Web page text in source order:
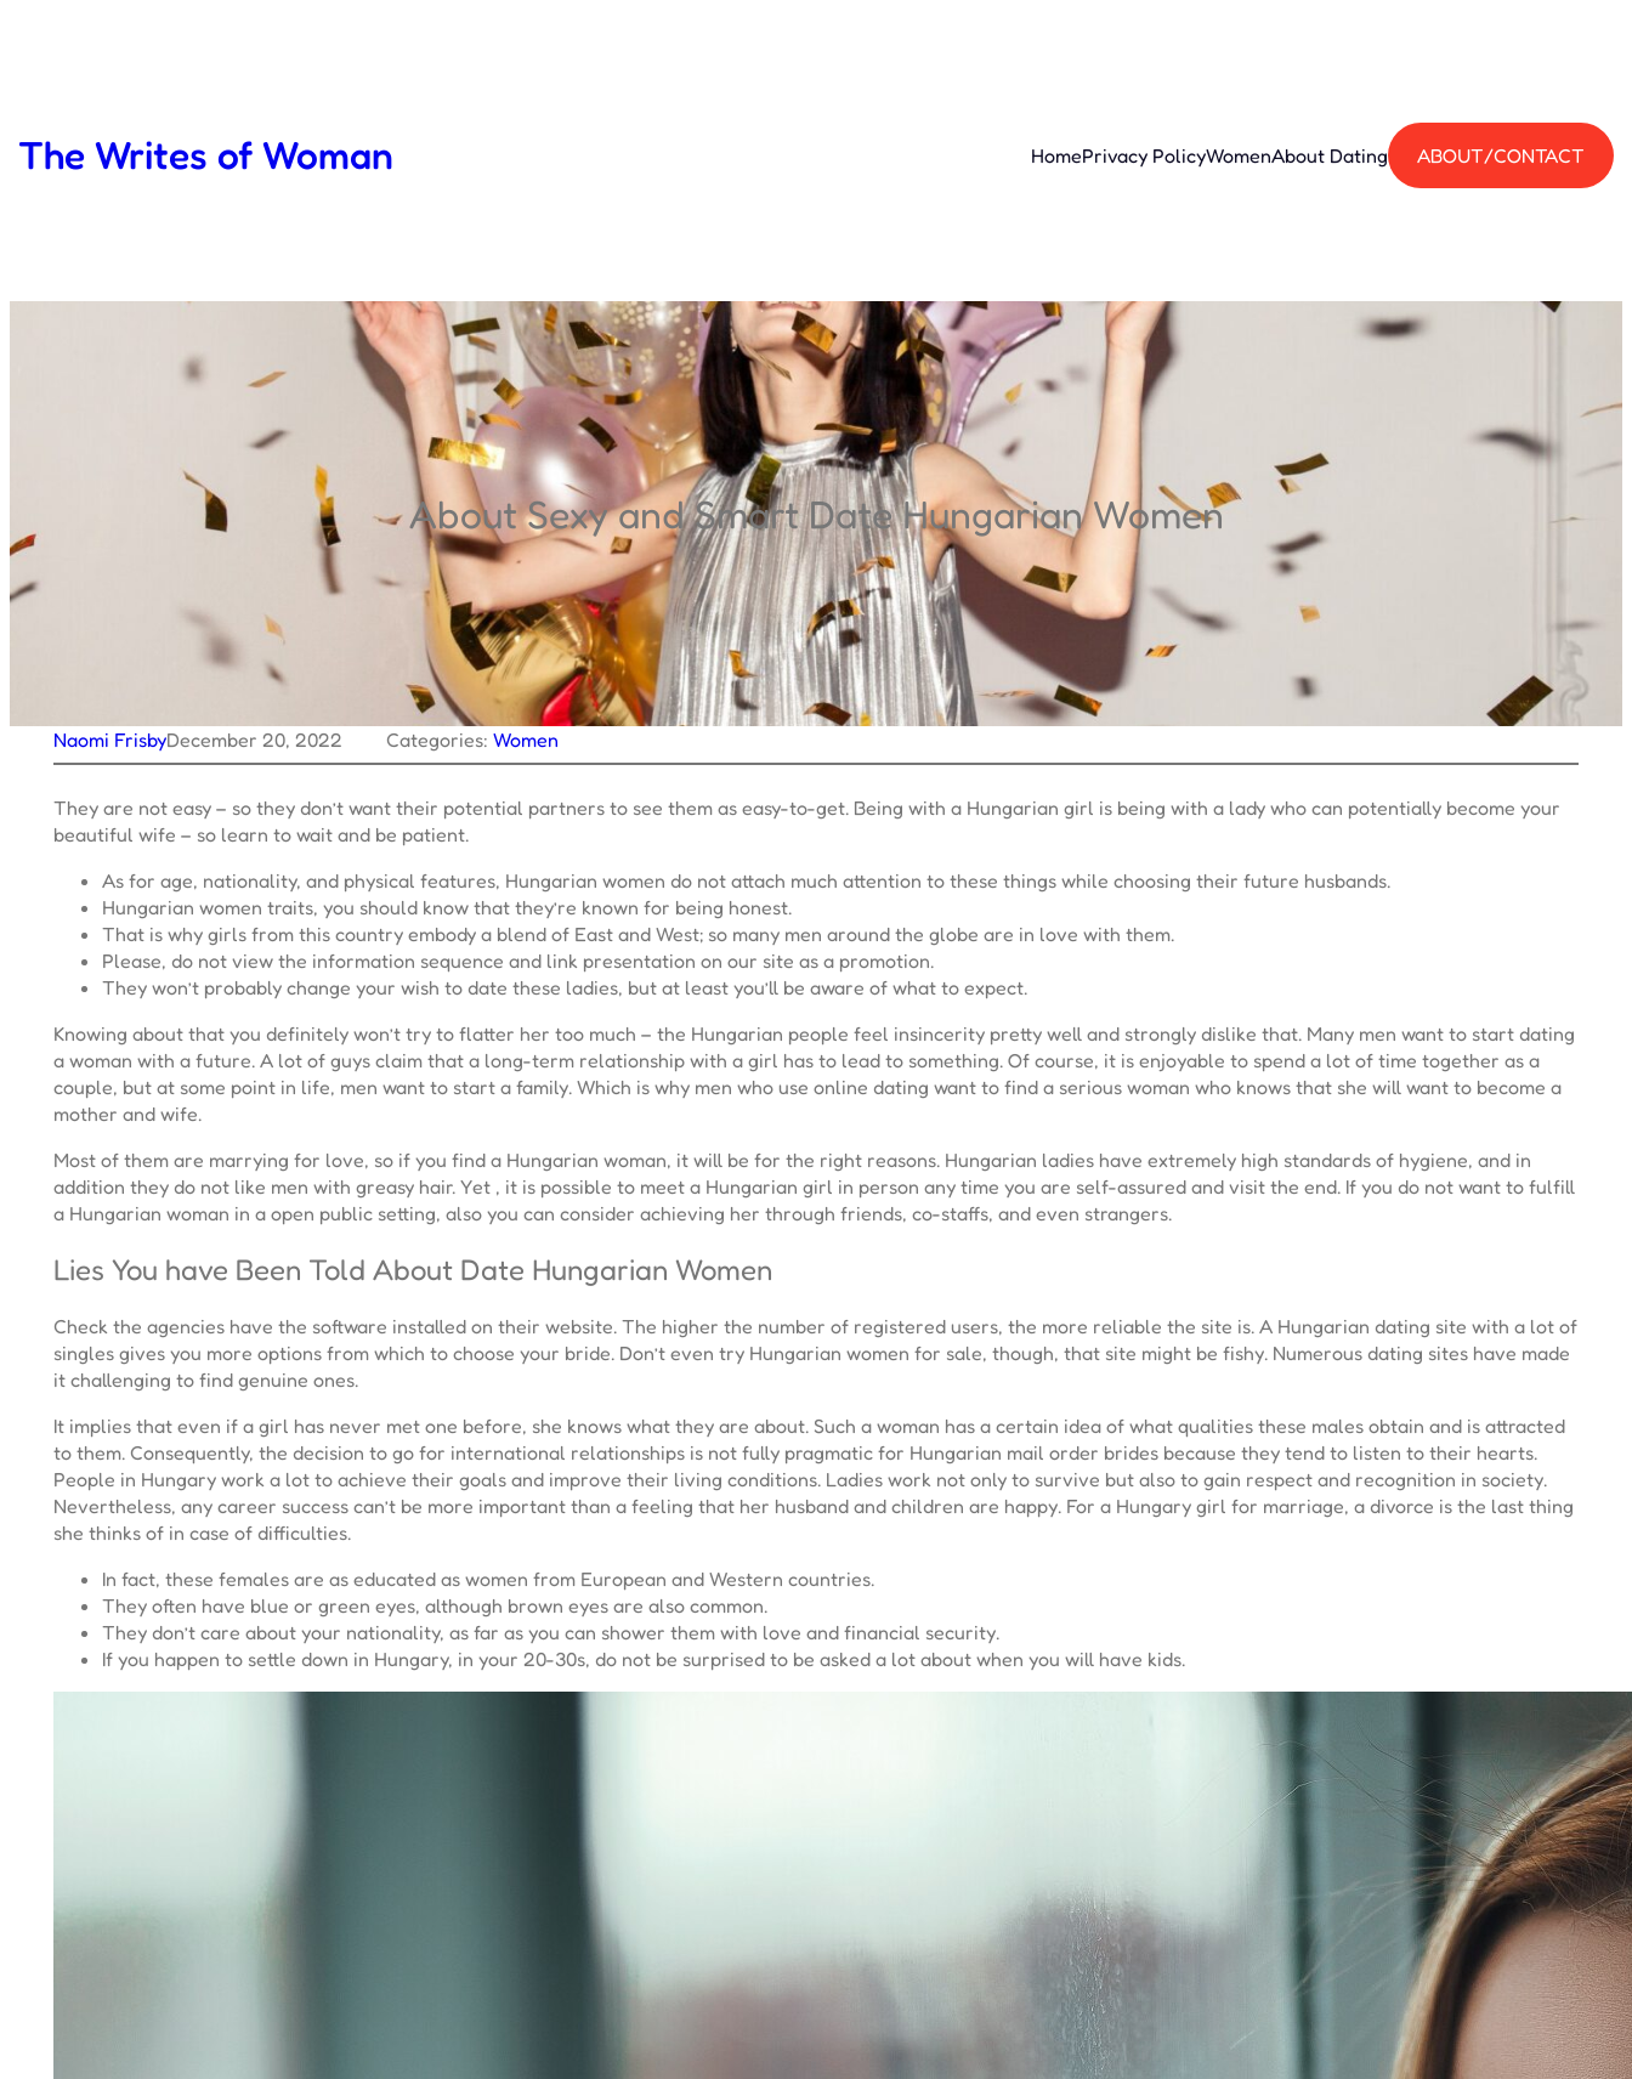
The Writes of Woman HomePrivacy PolicyWomenAbout Dating ABOUT/CONTACT
About Sexy and Smart Date Hungarian Women
Naomi FrisbyDecember 20, 2022 Categories: Women
They are not easy – so they don’t want their potential partners to see them as easy-to-get. Being with a Hungarian girl is being with a lady who can potentially become your
beautiful wife – so learn to wait and be patient.
As for age, nationality, and physical features, Hungarian women do not attach much attention to these things while choosing their future husbands.
Hungarian women traits, you should know that they’re known for being honest.
That is why girls from this country embody a blend of East and West; so many men around the globe are in love with them.
Please, do not view the information sequence and link presentation on our site as a promotion.
They won’t probably change your wish to date these ladies, but at least you’ll be aware of what to expect.
Knowing about that you definitely won’t try to flatter her too much – the Hungarian people feel insincerity pretty well and strongly dislike that. Many men want to start dating
a woman with a future. A lot of guys claim that a long-term relationship with a girl has to lead to something. Of course, it is enjoyable to spend a lot of time together as a
couple, but at some point in life, men want to start a family. Which is why men who use online dating want to find a serious woman who knows that she will want to become a
mother and wife.
Most of them are marrying for love, so if you find a Hungarian woman, it will be for the right reasons. Hungarian ladies have extremely high standards of hygiene, and in
addition they do not like men with greasy hair. Yet , it is possible to meet a Hungarian girl in person any time you are self-assured and visit the end. If you do not want to fulfill
a Hungarian woman in a open public setting, also you can consider achieving her through friends, co-staffs, and even strangers.
Lies You have Been Told About Date Hungarian Women
Check the agencies have the software installed on their website. The higher the number of registered users, the more reliable the site is. A Hungarian dating site with a lot of
singles gives you more options from which to choose your bride. Don’t even try Hungarian women for sale, though, that site might be fishy. Numerous dating sites have made
it challenging to find genuine ones.
It implies that even if a girl has never met one before, she knows what they are about. Such a woman has a certain idea of what qualities these males obtain and is attracted
to them. Consequently, the decision to go for international relationships is not fully pragmatic for Hungarian mail order brides because they tend to listen to their hearts.
People in Hungary work a lot to achieve their goals and improve their living conditions. Ladies work not only to survive but also to gain respect and recognition in society.
Nevertheless, any career success can’t be more important than a feeling that her husband and children are happy. For a Hungary girl for marriage, a divorce is the last thing
she thinks of in case of difficulties.
In fact, these females are as educated as women from European and Western countries.
They often have blue or green eyes, although brown eyes are also common.
They don’t care about your nationality, as far as you can shower them with love and financial security.
If you happen to settle down in Hungary, in your 20-30s, do not be surprised to be asked a lot about when you will have kids.